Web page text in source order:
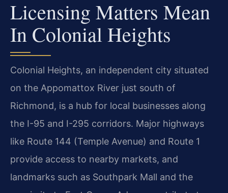
Licensing Matters Mean
In Colonial Heights
Colonial Heights, an independent city situated
on the Appomattox River just south of
Richmond, is a hub for local businesses along
the I-95 and I-295 corridors. Major highways
like Route 144 (Temple Avenue) and Route 1
provide access to nearby markets, and
landmarks such as Southpark Mall and the